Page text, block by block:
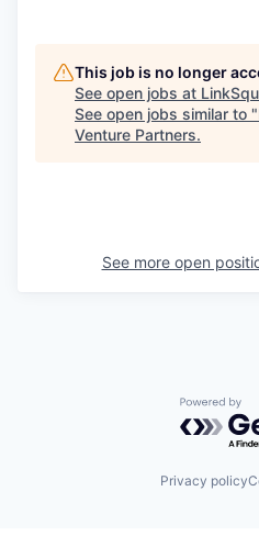
This job is no longer
See open jobs at
See open jobs similar to "
Venture Partners.
See more open
Powered
Privacy policy